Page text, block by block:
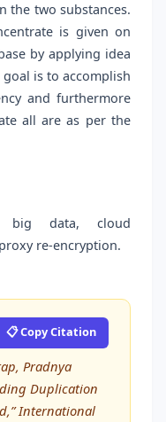
the two substances.
is given on
by applying idea
is to accomplish
and furthermore
all are as per the
big data, cloud
re-encryption.
📋 Copy Citation
Pradnya
Duplication
International